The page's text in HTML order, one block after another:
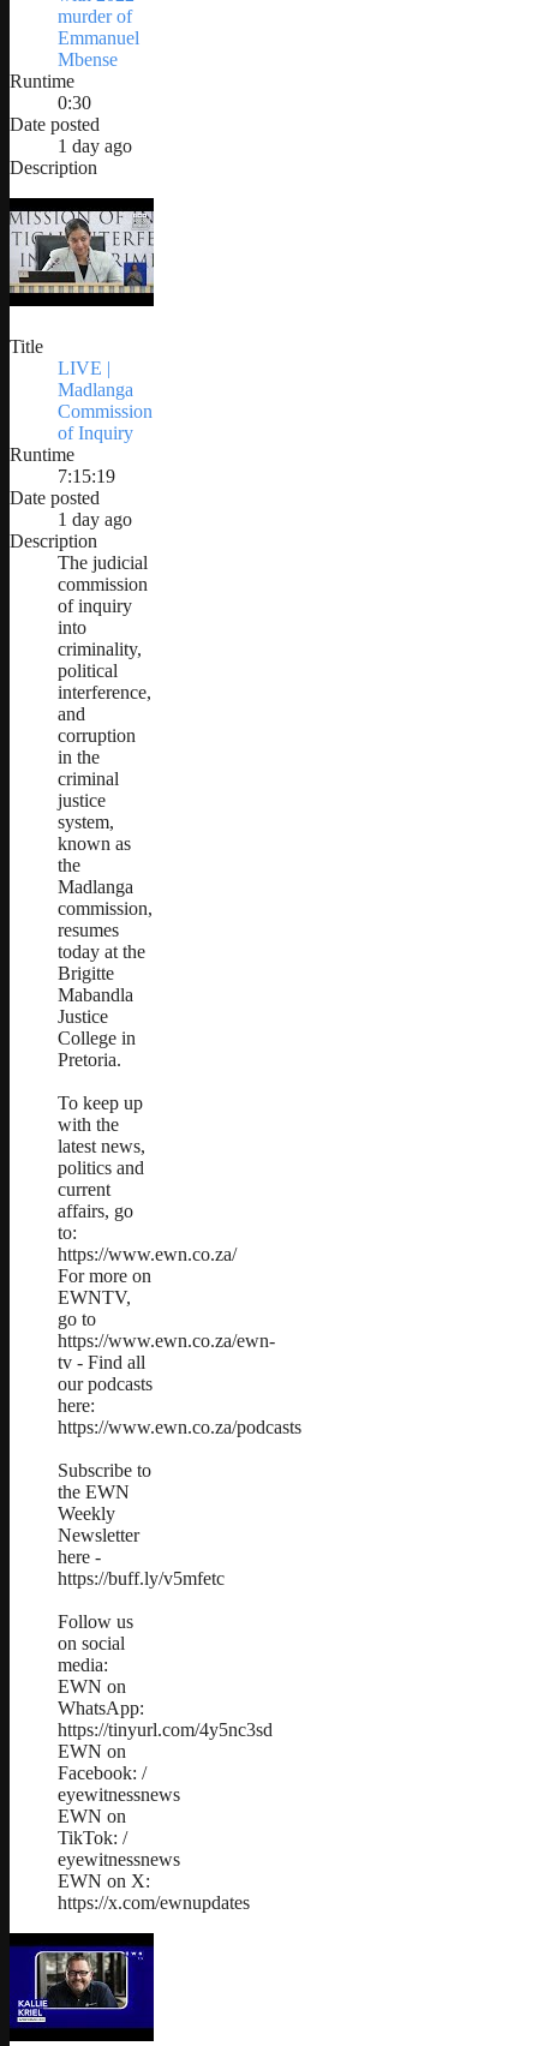
murder of
Emmanuel
Mbense
Runtime
0:30
Date posted
1 day ago
Description
Title
LIVE |
Madlanga
Commission
of Inquiry
Runtime
7:15:19
Date posted
1 day ago
Description
The judicial
commission
of inquiry
into
criminality,
political
interference,
and
corruption
in the
criminal
justice
system,
known as
the
Madlanga
commission,
resumes
today at the
Brigitte
Mabandla
Justice
College in
Pretoria.
To keep up
with the
latest news,
politics and
current
affairs, go
to:
https://www.ewn.co.za/
For more on
EWNTV,
go to
https://www.ewn.co.za/ewn-
tv - Find all
our podcasts
here:
https://www.ewn.co.za/podcasts
Subscribe to
the EWN
Weekly
Newsletter
here -
https://buff.ly/v5mfetc
Follow us
on social
media:
EWN on
WhatsApp:
https://tinyurl.com/4y5nc3sd
EWN on
Facebook: /
eyewitnessnews
EWN on
TikTok: /
eyewitnessnews
EWN on X:
https://x.com/ewnupdates